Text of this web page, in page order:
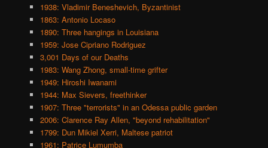
1938: Vladimir Beneshevich, Byzantinist
1863: Antonio Locaso
1890: Three hangings in Louisiana
1959: Jose Cipriano Rodriguez
3,001 Days of our Deaths
1983: Wang Zhong, small-time grifter
1949: Hiroshi Iwanami
1944: Max Sievers, freethinker
1907: Three "terrorists" in an Odessa public garden
2006: Clarence Ray Allen, "beyond rehabilitation"
1799: Dun Mikiel Xerri, Maltese patriot
1961: Patrice Lumumba